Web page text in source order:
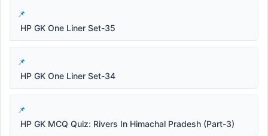
HP GK One Liner Set-35
HP GK One Liner Set-34
HP GK MCQ Quiz: Rivers In Himachal Pradesh (Part-3)